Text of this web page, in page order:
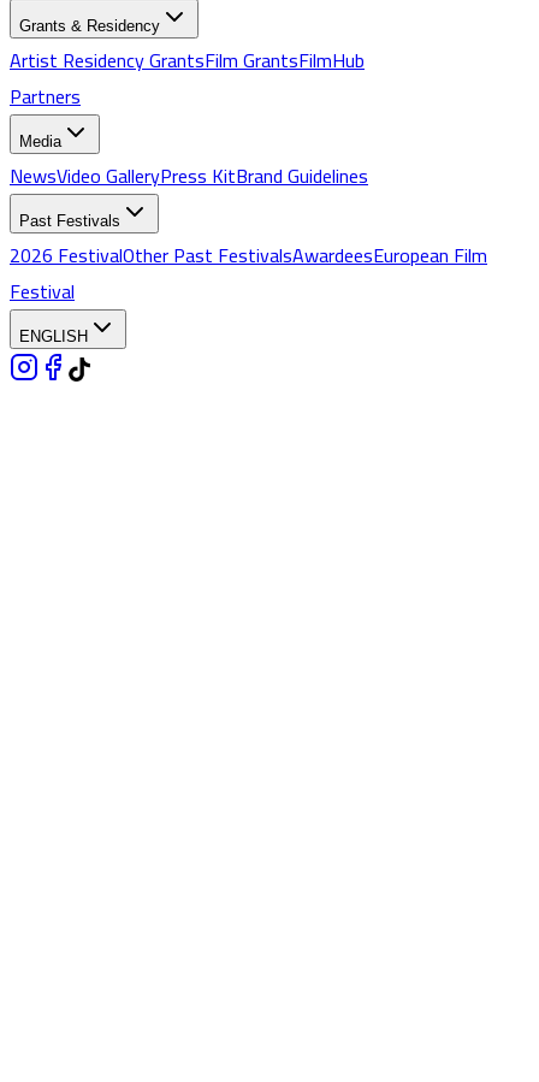
Grants & Residency
Artist Residency GrantsFilm GrantsFilmHub
Partners
Media
NewsVideo GalleryPress KitBrand Guidelines
Past Festivals
2026 FestivalOther Past FestivalsAwardeesEuropean Film
Festival
ENGLISH